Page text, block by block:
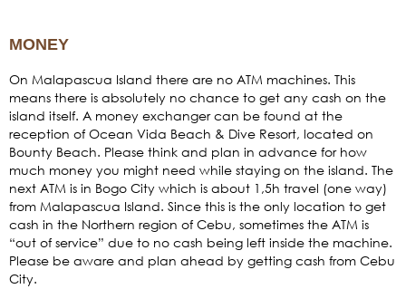
MONEY
On Malapascua Island there are no ATM machines. This
means there is absolutely no chance to get any cash on the
island itself. A money exchanger can be found at the
reception of Ocean Vida Beach & Dive Resort, located on
Bounty Beach. Please think and plan in advance for how
much money you might need while staying on the island. The
next ATM is in Bogo City which is about 1,5h travel (one way)
from Malapascua Island. Since this is the only location to get
cash in the Northern region of Cebu, sometimes the ATM is
“out of service” due to no cash being left inside the machine.
Please be aware and plan ahead by getting cash from Cebu
City.